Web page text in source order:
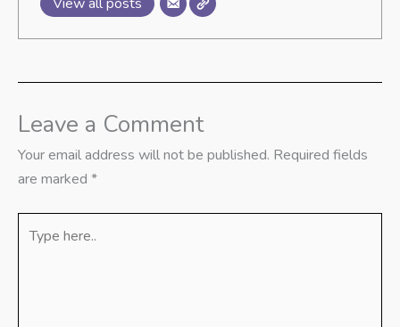
Leave a Comment
Your email address will not be published. Required fields
are marked *
here..